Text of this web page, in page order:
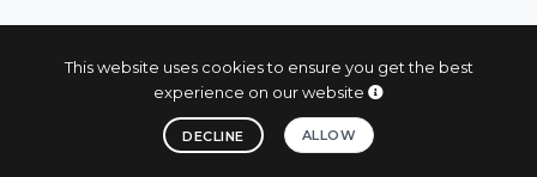
This website uses cookies to ensure you get the best
experience on our website
DECLINE ALLOW
SUBSCRIBE AND STAY INFORMED